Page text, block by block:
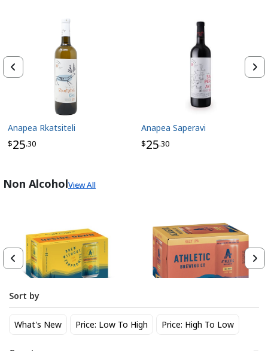
Sort by
What's New Price: Low To High Price: High To Low
$25.30
Anapea Rkatsiteli
$25.30
Anapea Saperavi
Non AlcoholView All
14
Athletic Brewing Co. Upside
Dawn Golden Non-Alc 6-Pack
Athletic Brewing Hazy IPA 6
pk Can